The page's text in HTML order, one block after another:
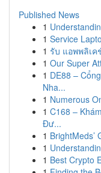
Published News
1
1 Service
1 รับ แอพพลิเค
1 Our Super
1 DE88 –
Nha...
1 Numerous
1 C168 –
Đư...
1 BrightMeds’
1
1 Best Crypto